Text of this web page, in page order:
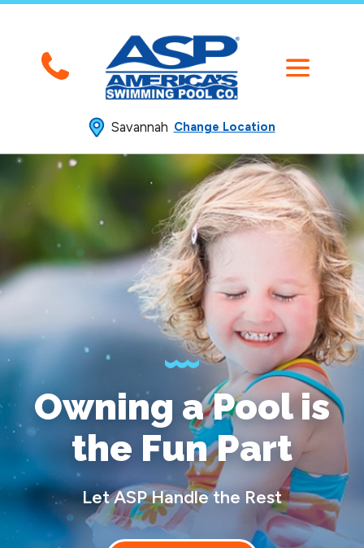
Savannah Change Location
Owning a Poolis
the Fun Part
Let ASP Handle the Rest